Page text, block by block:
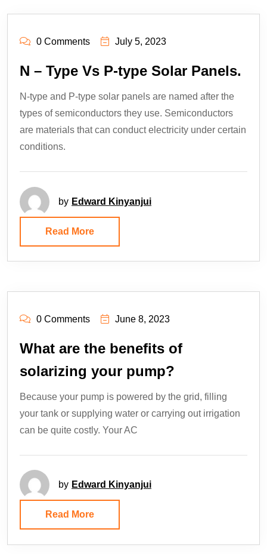
0 Comments July 5, 2023
N – Type Vs P-type Solar Panels.
N-type and P-type solar panels are named after the
types of semiconductors they use. Semiconductors
are materials that can conduct electricity under certain
conditions.
by Edward Kinyanjui
Read More
0 Comments June 8, 2023
What are the benefits of
solarizing your pump?
Because your pump is powered by the grid, filling
your tank or supplying water or carrying out irrigation
can be quite costly. Your AC
by Edward Kinyanjui
Read More